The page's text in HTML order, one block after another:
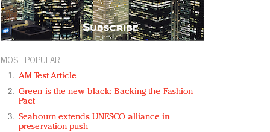
MOST POPULAR
AM Test Article
Green is the new black: Backing the Fashion
Pact
Seabourn extends UNESCO alliance in
preservation push